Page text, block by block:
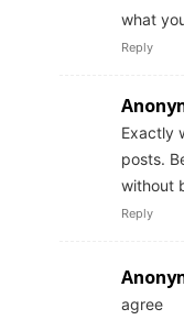
what
Reply
Exactly
posts.
without
Reply
agree